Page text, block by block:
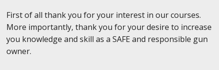
First of all thank you for your interest in our courses.
More importantly, thank you for your desire to increase
you knowledge and skill as a SAFE and responsible gun
owner.